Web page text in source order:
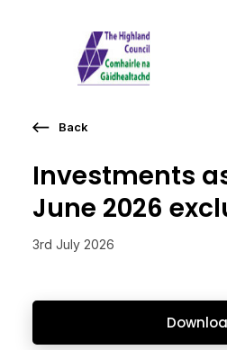
Search the site
Investments
June 2026
3rd July 2026
Back